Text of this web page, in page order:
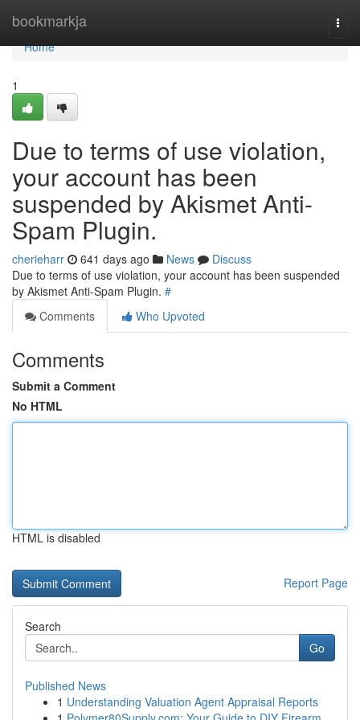
bookmarkja
Home
Home
1
Due to terms of use violation,
your account has been
suspended by Akismet Anti-
Spam Plugin.
cherieharr 641 days ago News
Discuss
Due to terms of use violation, your account has been suspended
by Akismet Anti-Spam Plugin. #
Comments
Who Upvoted
Comments
Submit a Comment
No HTML
HTML is disabled
Report Page
Search
Go
Published News
1 Understanding Valuation Agent Appraisal Reports